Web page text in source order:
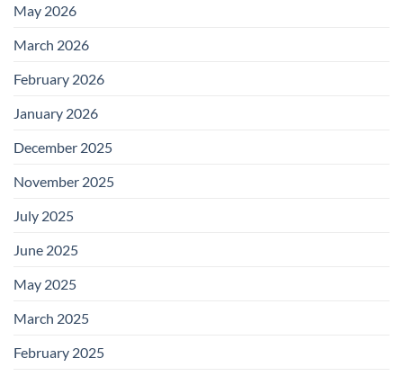
May 2026
March 2026
February 2026
January 2026
December 2025
November 2025
July 2025
June 2025
May 2025
March 2025
February 2025